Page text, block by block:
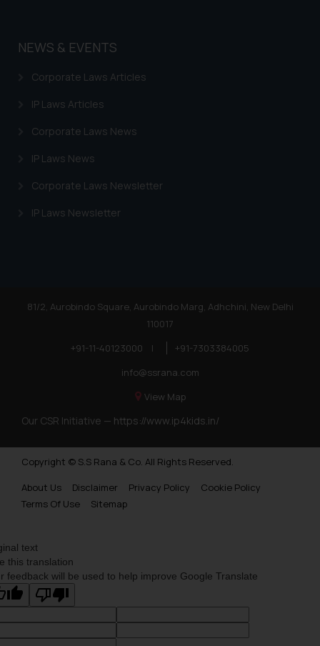
NEWS & EVENTS
Corporate Laws Articles
IP Laws Articles
Corporate Laws News
IP Laws News
Corporate Laws Newsletter
IP Laws Newsletter
81/2, Aurobindo Square, Aurobindo Marg, Adhchini, New Delhi
110017
+91-11-40123000
|
+91-7303384005
info@ssrana.com
View Map
Our CSR Initiative — https://www.ip4kids.in/
Copyright © S.S Rana & Co. All Rights Reserved.
About Us
Disclaimer Privacy Policy
Cookie Policy
Terms Of Use
Sitemap
text
this translation
feedback will be used to help improve Google Translate